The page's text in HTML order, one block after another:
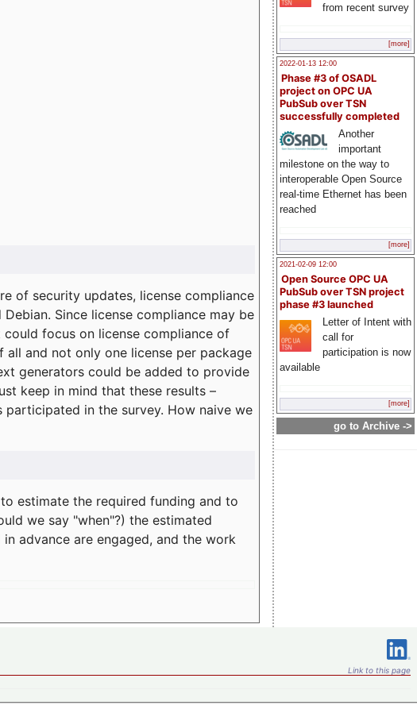
from recent survey
[more]
2022-01-13 12:00
Phase #3 of OSADL
project on OPC UA
PubSub over TSN
successfully completed
Another
important
milestone on the way to
interoperable Open Source
real-time Ethernet has been
reached
[more]
2021-02-09 12:00
Open Source OPC UA
PubSub over TSN project
phase #3 launched
Letter of Intent with
call for
participation is now
available
[more]
go to Archive ->
of security updates, license compliance
Since license compliance may be
focus on license compliance of
and not only one license per package
generators could be added to provide
keep in mind that these results –
in the survey. How naive we
estimate the required funding and to
we say "when"?) the estimated
advance are engaged, and the work
Link to this page